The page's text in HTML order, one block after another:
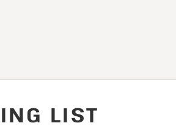
LIST